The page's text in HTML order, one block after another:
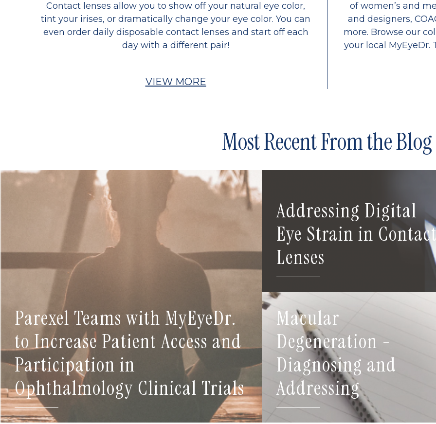
Contact lenses allow you to show off your natural eye color,
tint your irises, or dramatically change your eye color. You can
even order daily disposable contact lenses and start off each
day with a different pair!
VIEW MORE
of women’s and
and designers,
more. Browse our
your local MyEyeDr.
Most Recent From the Blog
Parexel Teams with MyEyeDr.
to Increase Patient Access and
Participation in
Ophthalmology Clinical Trials
Addressing Digital
Eye Strain in
Lenses
Macular
Degeneration -
Diagnosing and
Addressing